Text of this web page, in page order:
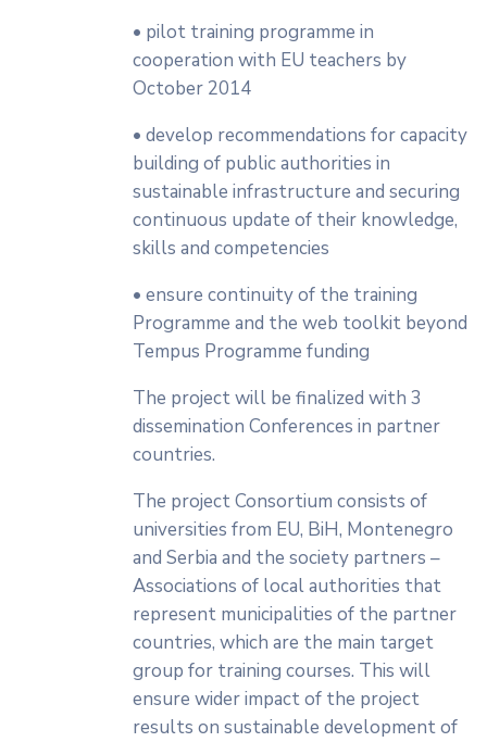
• pilot training programme in
cooperation with EU teachers by
October 2014
• develop recommendations for capacity
building of public authorities in
sustainable infrastructure and securing
continuous update of their knowledge,
skills and competencies
• ensure continuity of the training
Programme and the web toolkit beyond
Tempus Programme funding
The project will be finalized with 3
dissemination Conferences in partner
countries.
The project Consortium consists of
universities from EU, BiH, Montenegro
and Serbia and the society partners –
Associations of local authorities that
represent municipalities of the partner
countries, which are the main target
group for training courses. This will
ensure wider impact of the project
results on sustainable development of